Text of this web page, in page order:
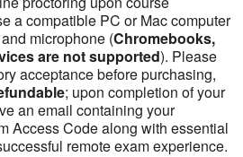
a compatible PC or Mac computer
microphone (Chromebooks,
are not supported). Please
acceptance before purchasing,
; upon completion of your
an email containing your
Access Code along with essential
remote exam experience.